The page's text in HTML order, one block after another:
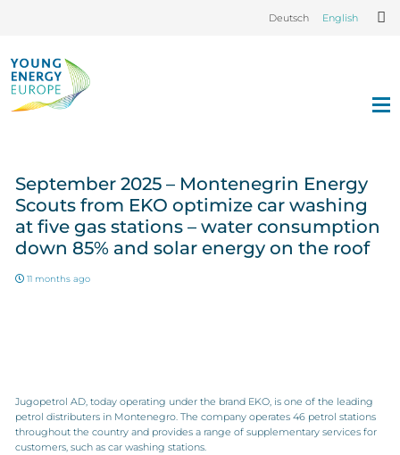
Deutsch English
September 2025 – Montenegrin Energy
Scouts from EKO optimize car washing
at five gas stations – water consumption
down 85% and solar energy on the roof
11 months ago
Jugopetrol AD, today operating under the brand EKO, is one of the leading
petrol distributers in Montenegro. The company operates 46 petrol stations
throughout the country and provides a range of supplementary services for
customers, such as car washing stations.